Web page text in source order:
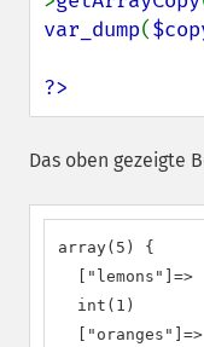
var_dump(
?>
Das oben gezeigte
array(5) {
  ["lemons"]=>
  int(1)
  ["oranges"]=>